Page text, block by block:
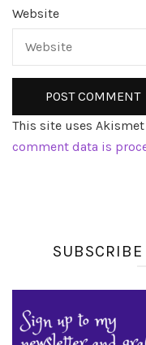
Website
This site uses
comment data is